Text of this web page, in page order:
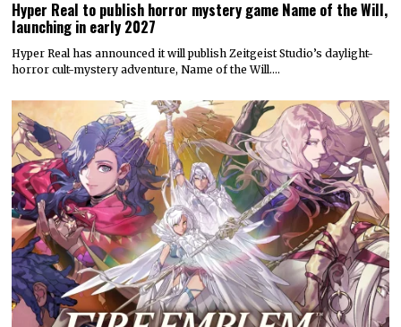
Hyper Real to publish horror mystery game Name of the Will,
launching in early 2027
Hyper Real has announced it will publish Zeitgeist Studio’s daylight-
horror cult-mystery adventure, Name of the Will.…